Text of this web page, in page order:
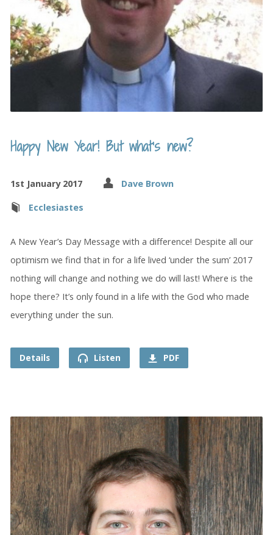
Happy New Year! But what’s new?
1st January 2017 Dave Brown
Ecclesiastes
A New Year’s Day Message with a difference! Despite all our
optimism we find that in for a life lived ‘under the sum’ 2017
nothing will change and nothing we do will last! Where is the
hope there? It’s only found in a life with the God who made
everything under the sun.
Details Listen PDF